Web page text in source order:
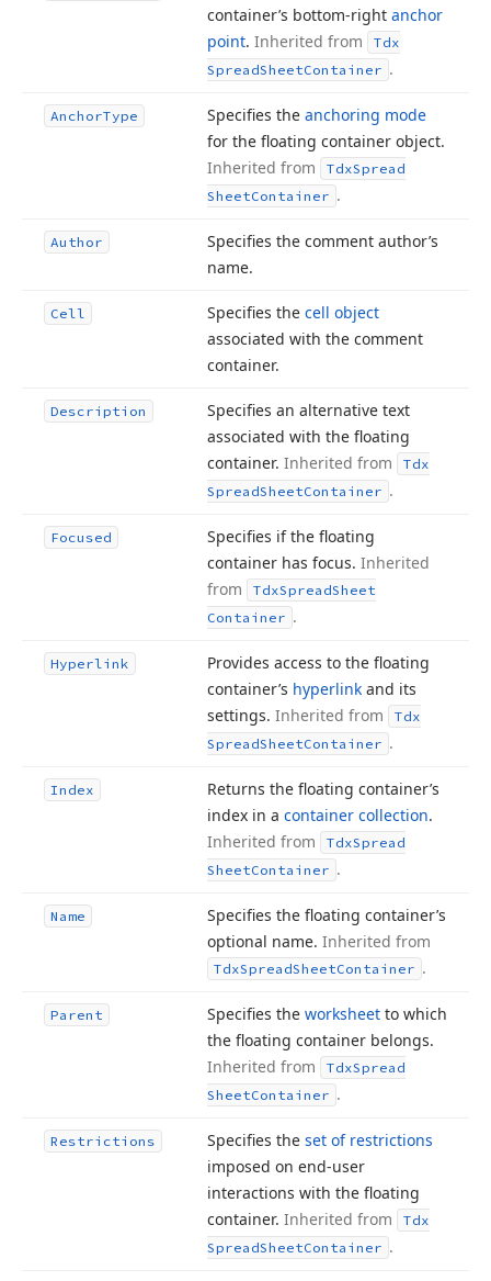
container’s bottom-right anchor
point. Inherited from
Tdx
SpreadSheetContainer .
AnchorType Specifies the anchoring mode
for the floating container object.
Inherited from
TdxSpread
SheetContainer .
Author
Specifies the comment author’s
name.
Cell Specifies the cell object
associated with the comment
container.
Description
Specifies an alternative text
associated with the floating
container. Inherited from
Tdx
SpreadSheetContainer .
Focused
Specifies if the floating
container has focus. Inherited
from
TdxSpreadSheet
Container .
Hyperlink
Provides access to the floating
container’s hyperlink and its
settings. Inherited from
Tdx
SpreadSheetContainer .
Index
Returns the floating container’s
index in a container collection.
Inherited from
TdxSpread
SheetContainer .
Name
Specifies the floating container’s
optional name. Inherited from
TdxSpreadSheetContainer .
Parent Specifies the worksheet to which
the floating container belongs.
Inherited from
TdxSpread
SheetContainer .
Restrictions Specifies the set of restrictions
imposed on end-user
interactions with the floating
container. Inherited from
Tdx
SpreadSheetContainer .